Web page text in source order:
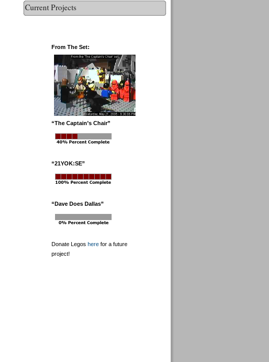
Current Projects
From The Set:
“The Captain’s Chair”
“21YOK:SE”
“Dave Does Dallas”
Donate Legos herefor a future
project!